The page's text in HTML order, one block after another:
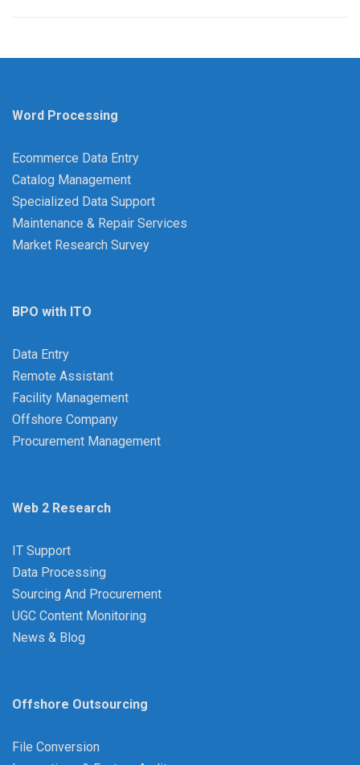
Word Processing
Ecommerce Data Entry
Catalog Management
Specialized Data Support
Maintenance & Repair Services
Market Research Survey
BPO with ITO
Data Entry
Remote Assistant
Facility Management
Offshore Company
Procurement Management
Web 2 Research
IT Support
Data Processing
Sourcing And Procurement
UGC Content Monitoring
News & Blog
Offshore Outsourcing
File Conversion